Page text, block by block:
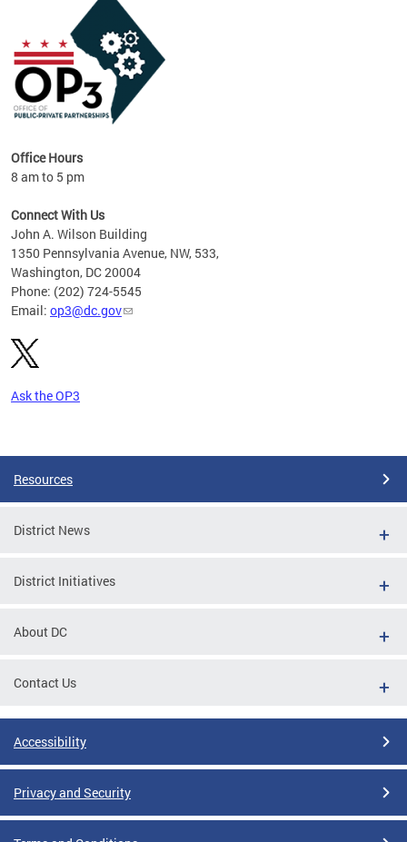
Office Hours
8 am to 5 pm
Connect With Us
John A. Wilson Building
1350 Pennsylvania Avenue, NW, 533,
Washington, DC 20004
Phone: (202) 724-5545
Email: op3@dc.gov
Ask the OP3
Resources
District News
District Initiatives
About DC
Contact Us
Accessibility
Privacy and Security